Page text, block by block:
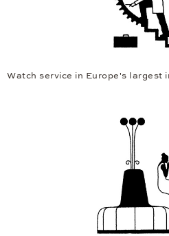
Watch service in Europe's largest